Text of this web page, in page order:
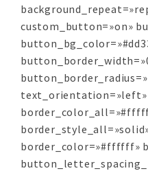
custom_button=»on»
text_orientation=»left»
border_color=»#ffffff»